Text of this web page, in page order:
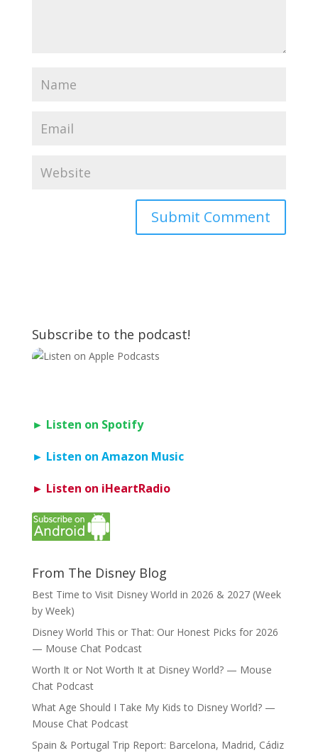
Subscribe to the podcast!
► Listen on Spotify
► Listen on Amazon Music
► Listen on iHeartRadio
From The Disney Blog
Best Time to Visit Disney World in 2026 & 2027 (Week
by Week)
Disney World This or That: Our Honest Picks for 2026
— Mouse Chat Podcast
Worth It or Not Worth It at Disney World? — Mouse
Chat Podcast
What Age Should I Take My Kids to Disney World? —
Mouse Chat Podcast
Spain & Portugal Trip Report: Barcelona, Madrid, Cádiz